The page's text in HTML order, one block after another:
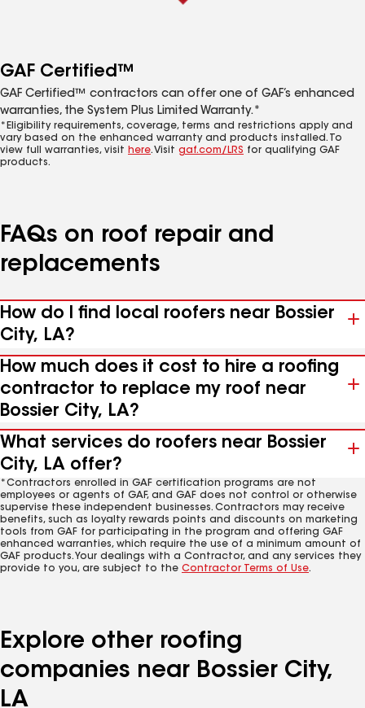
GAF Certified™
GAF Certified™ contractors can offer one of GAF’s enhanced
warranties, the System Plus Limited Warranty.*
*Eligibility requirements, coverage, terms and restrictions apply and
vary based on the enhanced warranty and products installed. To
view full warranties, visit here. Visit gaf.com/LRS for qualifying GAF
products.
FAQs on roof repair and
replacements
How do I find local roofers near Bossier
City, LA?
How much does it cost to hire a roofing
contractor to replace my roof near
Bossier City, LA?
What services do roofers near Bossier
City, LA offer?
*Contractors enrolled in GAF certification programs are not
employees or agents of GAF, and GAF does not control or otherwise
supervise these independent businesses. Contractors may receive
benefits, such as loyalty rewards points and discounts on marketing
tools from GAF for participating in the program and offering GAF
enhanced warranties, which require the use of a minimum amount of
GAF products. Your dealings with a Contractor, and any services they
provide to you, are subject to the Contractor Terms of Use.
Explore other roofing
companies near Bossier City,
LA